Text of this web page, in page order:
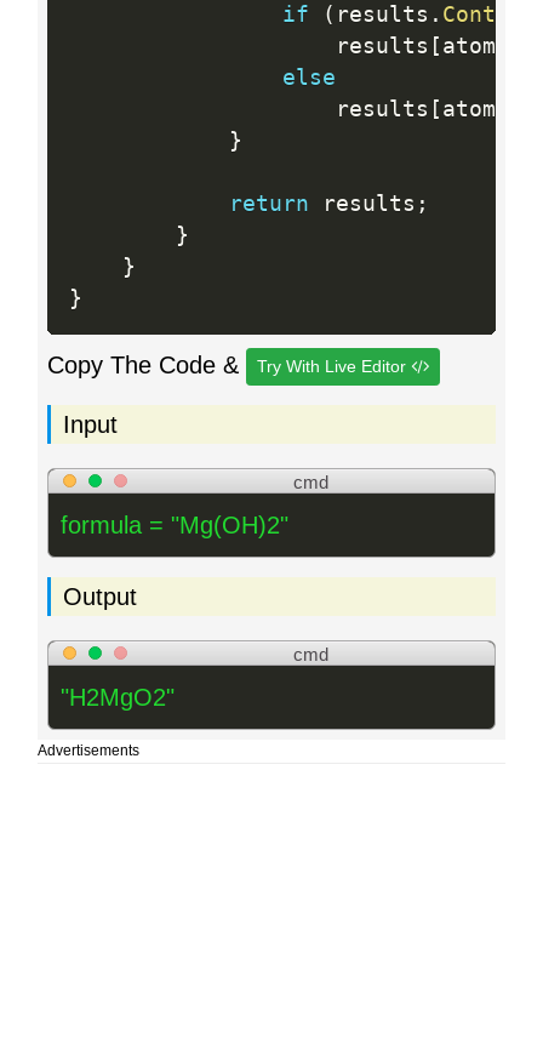
if
( results .
                    results
[ atom
else
                    results
[ atom
}
return results ;
}
}
}
Copy The Code & Try With Live Editor
Input
cmd
formula = "Mg(OH)2"
Output
cmd
"H2MgO2"
Advertisements